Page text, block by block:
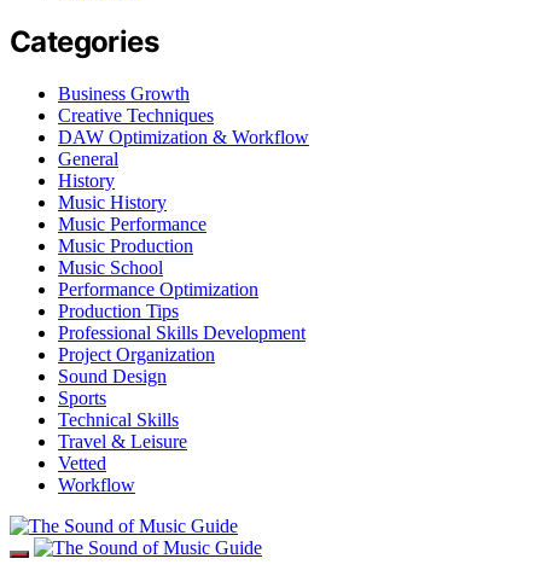
Categories
Business Growth
Creative Techniques
DAW Optimization & Workflow
General
History
Music History
Music Performance
Music Production
Music School
Performance Optimization
Production Tips
Professional Skills Development
Project Organization
Sound Design
Sports
Technical Skills
Travel & Leisure
Vetted
Workflow